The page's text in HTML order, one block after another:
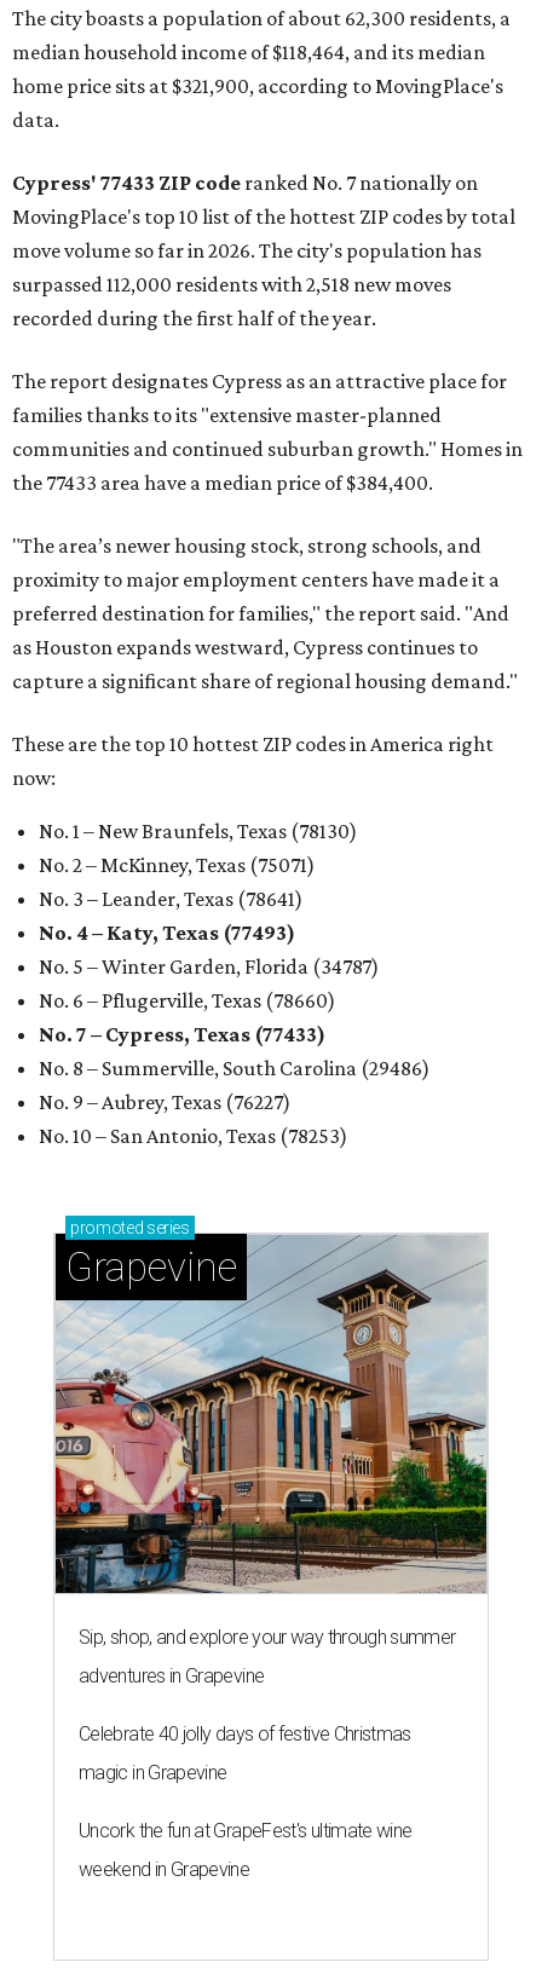
The city boasts a population of about 62,300 residents, a
median household income of $118,464, and its median
home price sits at $321,900, according to MovingPlace's
data.
Cypress' 77433 ZIP code ranked No. 7 nationally on
MovingPlace's top 10 list of the hottest ZIP codes by total
move volume so far in 2026. The city's population has
surpassed 112,000 residents with 2,518 new moves
recorded during the first half of the year.
The report designates Cypress as an attractive place for
families thanks to its "extensive master-planned
communities and continued suburban growth." Homes in
the 77433 area have a median price of $384,400.
"The area’s newer housing stock, strong schools, and
proximity to major employment centers have made it a
preferred destination for families," the report said. "And
as Houston expands westward, Cypress continues to
capture a significant share of regional housing demand."
These are the top 10 hottest ZIP codes in America right
now:
No. 1 – New Braunfels, Texas (78130)
No. 2 – McKinney, Texas (75071)
No. 3 – Leander, Texas (78641)
No. 4 – Katy, Texas (77493)
No. 5 – Winter Garden, Florida (34787)
No. 6 – Pflugerville, Texas (78660)
No. 7 – Cypress, Texas (77433)
No. 8 – Summerville, South Carolina (29486)
No. 9 – Aubrey, Texas (76227)
No. 10 – San Antonio, Texas (78253)
promoted series
Grapevine
Sip, shop, and explore your way through summer
adventures in Grapevine
Celebrate 40 jolly days of festive Christmas
magic in Grapevine
Uncork the fun at GrapeFest's ultimate wine
weekend in Grapevine